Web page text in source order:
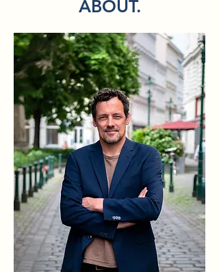
In the Mobile Video crash course you
will learn how to create short videos
quickly and efficiently with your
smartphone. You will learn basic
recording techniques, write a mini
concept and edit your video yourself -
directly on your phone.
ABOUT.